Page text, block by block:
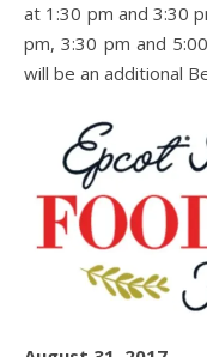
at 1:30 pm and 3:30
pm, 3:30 pm and
will be an additional